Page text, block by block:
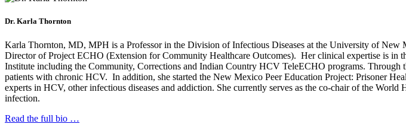
Dr. Karla Thornton
Karla Thornton, MD, MPH is a Professor in the Division of Infectious Diseases at the University of
Director of Project ECHO (Extension for Community Healthcare Outcomes). Her clinical expertise is in
Institute including the Community, Corrections and Indian Country HCV TeleECHO programs. Through
patients with chronic HCV. In addition, she started the New Mexico Peer Education Project: Prisoner
experts in HCV, other infectious diseases and addiction. She currently serves as the co-chair of the
infection.
Read the full bio …